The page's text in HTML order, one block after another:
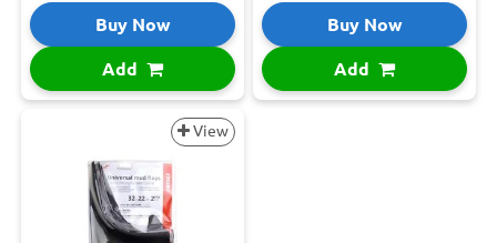
Buy Now
Add
Buy Now
Add
View